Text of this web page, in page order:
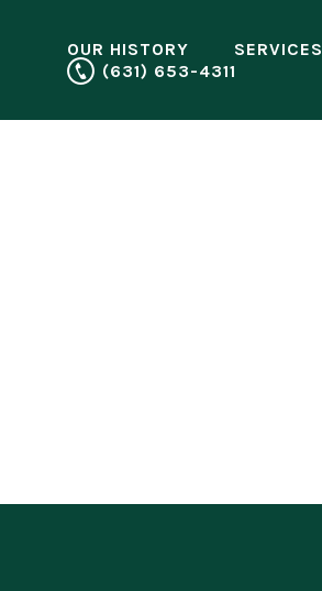
OUR HISTORY SERVICES
(631) 653-4311